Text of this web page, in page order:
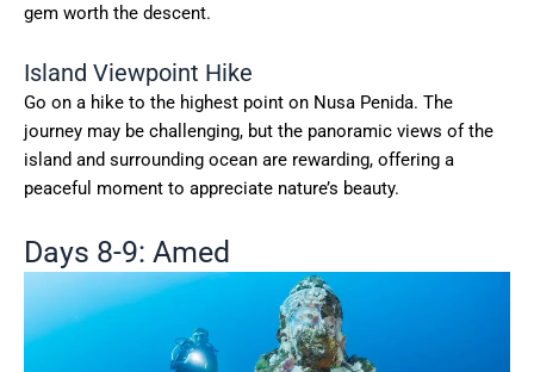
gem worth the descent.
Island Viewpoint Hike
Go on a hike to the highest point on Nusa Penida. The
journey may be challenging, but the panoramic views of the
island and surrounding ocean are rewarding, offering a
peaceful moment to appreciate nature’s beauty.
Days 8-9: Amed